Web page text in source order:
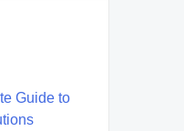
Guide to